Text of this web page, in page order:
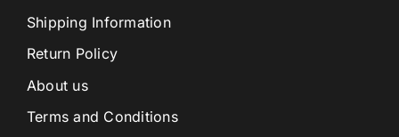
Shipping Information
Return Policy
About us
Terms and Conditions